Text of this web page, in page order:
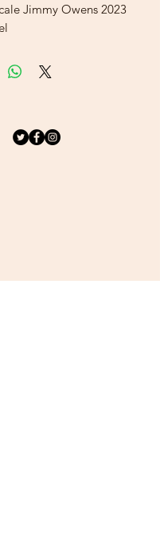
Jimmy Owens 2023